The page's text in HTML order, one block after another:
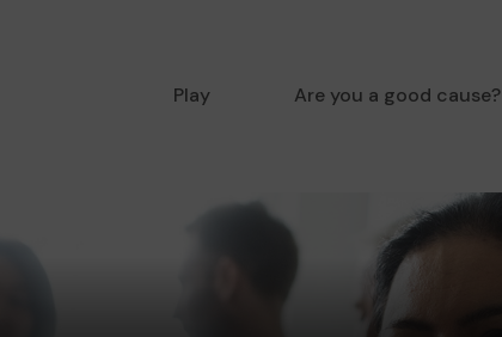
Play Are you a good cause?